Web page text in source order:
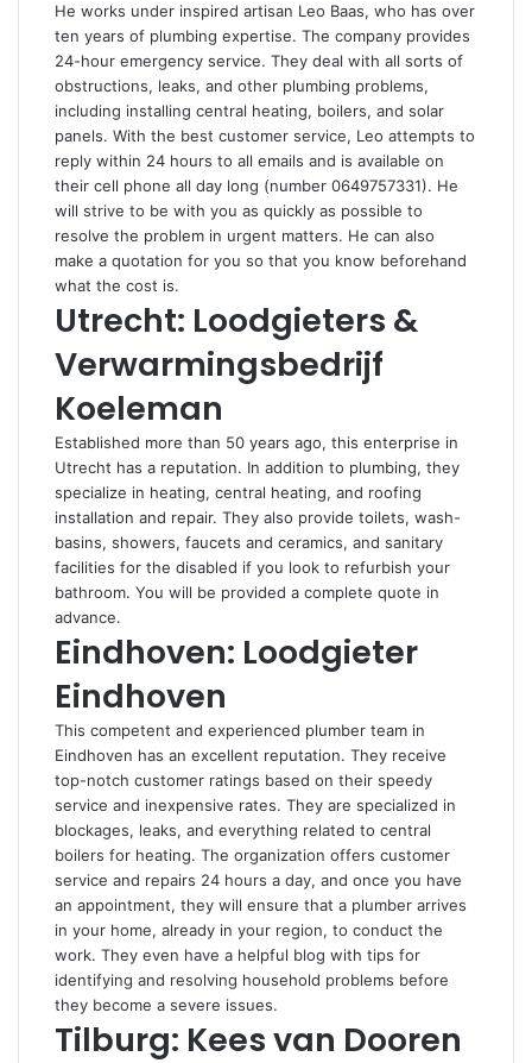
He works under inspired artisan Leo Baas, who has over
ten years of plumbing expertise. The company provides
24-hour emergency service. They deal with all sorts of
obstructions, leaks, and other plumbing problems,
including installing central heating, boilers, and solar
panels. With the best customer service, Leo attempts to
reply within 24 hours to all emails and is available on
their cell phone all day long (number 0649757331). He
will strive to be with you as quickly as possible to
resolve the problem in urgent matters. He can also
make a quotation for you so that you know beforehand
what the cost is.
Utrecht: Loodgieters &
Verwarmingsbedrijf
Koeleman
Established more than 50 years ago, this enterprise in
Utrecht has a reputation. In addition to plumbing, they
specialize in heating, central heating, and roofing
installation and repair. They also provide toilets, wash-
basins, showers, faucets and ceramics, and sanitary
facilities for the disabled if you look to refurbish your
bathroom. You will be provided a complete quote in
advance.
Eindhoven: Loodgieter
Eindhoven
This competent and experienced plumber team in
Eindhoven has an excellent reputation. They receive
top-notch customer ratings based on their speedy
service and inexpensive rates. They are specialized in
blockages, leaks, and everything related to central
boilers for heating. The organization offers customer
service and repairs 24 hours a day, and once you have
an appointment, they will ensure that a plumber arrives
in your home, already in your region, to conduct the
work. They even have a helpful blog with tips for
identifying and resolving household problems before
they become a severe issues.
Tilburg: Kees van Dooren